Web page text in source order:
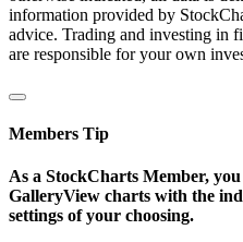
information provided by
advice. Trading and investing in
are responsible for your own
Members Tip
As a StockCharts Member,
GalleryView charts with the
settings of your choosing.